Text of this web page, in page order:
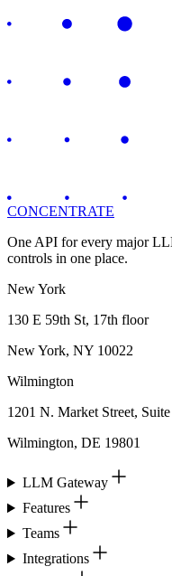
CONCENTRATE
One API for every major
controls in one place.
New York
130 E 59th St, 17th floor
New York, NY 10022
Wilmington
1201 N. Market Street,
Wilmington, DE 19801
LLM Gateway
Features
Teams
Integrations